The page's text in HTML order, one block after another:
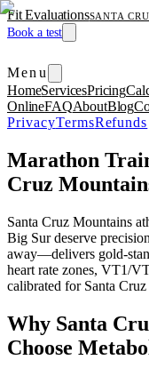
Fit EvaluationsSANTA
Book a test
Menu
HomeServicesPricing
OnlineFAQAboutBlog
PrivacyTermsRefunds
Marathon
Cruz
Santa Cruz Mountains
Big Sur deserve
away—delivers gold-
heart rate zones, VT1/
calibrated for Santa
Why Santa
Choose